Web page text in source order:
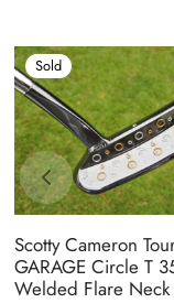
Sold
Scotty Cameron
GARAGE Circle T
Welded Flare Neck